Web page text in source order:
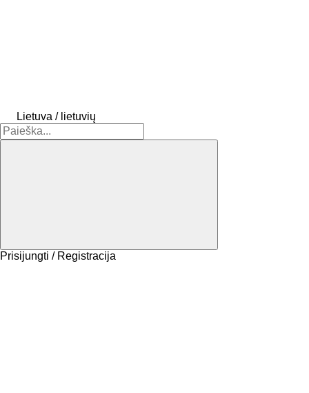
Lietuva / lietuvių
Prisijungti / Registracija